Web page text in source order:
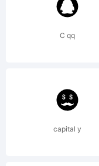
C qq
capital y